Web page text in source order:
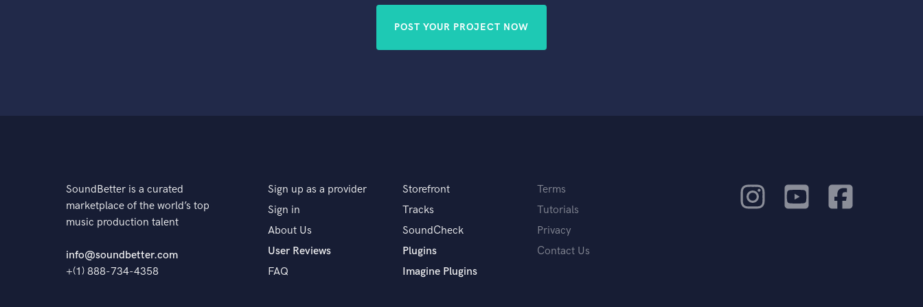
POST YOUR PROJECT NOW
SoundBetter is a curated
marketplace of the world’s top
music production talent
info@soundbetter.com
+(1) 888-734-4358
Sign up as a provider
Sign in
About Us
User Reviews
FAQ
Storefront
Tracks
SoundCheck
Plugins
Imagine Plugins
Terms
Tutorials
Privacy
Contact Us